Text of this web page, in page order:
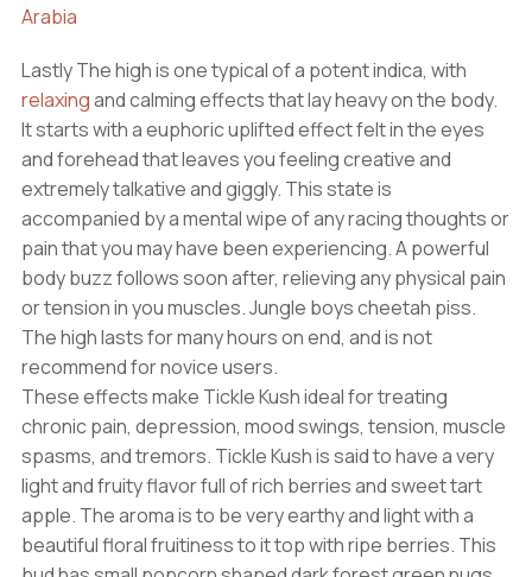
Arabia
Lastly The high is one typical of a potent indica, with
relaxingand calming effects that lay heavy on the body.
It starts with a euphoric uplifted effect felt in the eyes
and forehead that leaves you feeling creative and
extremely talkative and giggly. This state is
accompanied by a mental wipe of any racing thoughts or
pain that you may have been experiencing. A powerful
body buzz follows soon after, relieving any physical pain
or tension in you muscles. Jungle boys cheetah piss.
The high lasts for many hours on end, and is not
recommend for novice users.
These effects make Tickle Kush ideal for treating
chronic pain, depression, mood swings, tension, muscle
spasms, and tremors. Tickle Kush is said to have a very
light and fruity flavor full of rich berries and sweet tart
apple. The aroma is to be very earthy and light with a
beautiful floral fruitiness to it top with ripe berries. This